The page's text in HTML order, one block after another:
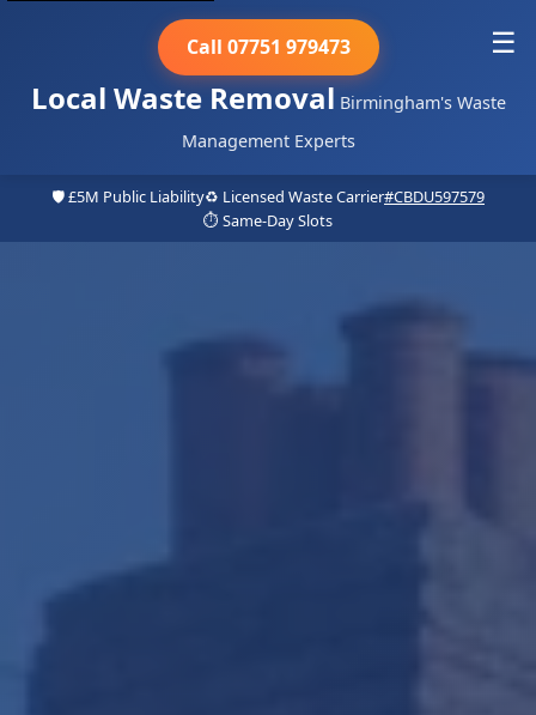
Local Waste Removal Birmingham's Waste
Management Experts
Call 07751 979473 ☰
🛡️ £5M Public Liability♻️ Licensed Waste Carrier#CBDU597579
⏱️ Same-Day Slots